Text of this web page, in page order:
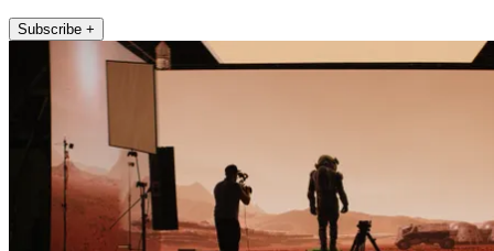
Subscribe +